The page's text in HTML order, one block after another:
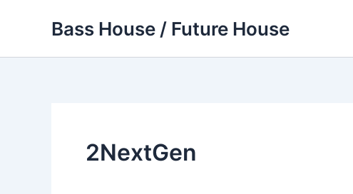
Bass House / Future House
2NextGen